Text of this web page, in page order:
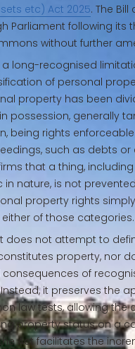
etc) Act 2025. The
Parliament following its
without further
a long-recognised
of personal
property has been
possession, generally
being rights
such as debts
that a thing,
in nature, is not
property rights
of those categories.
does not attempt to
property, nor
of
it preserves the
law tests, allowing the
property status on a
Act facilitates the